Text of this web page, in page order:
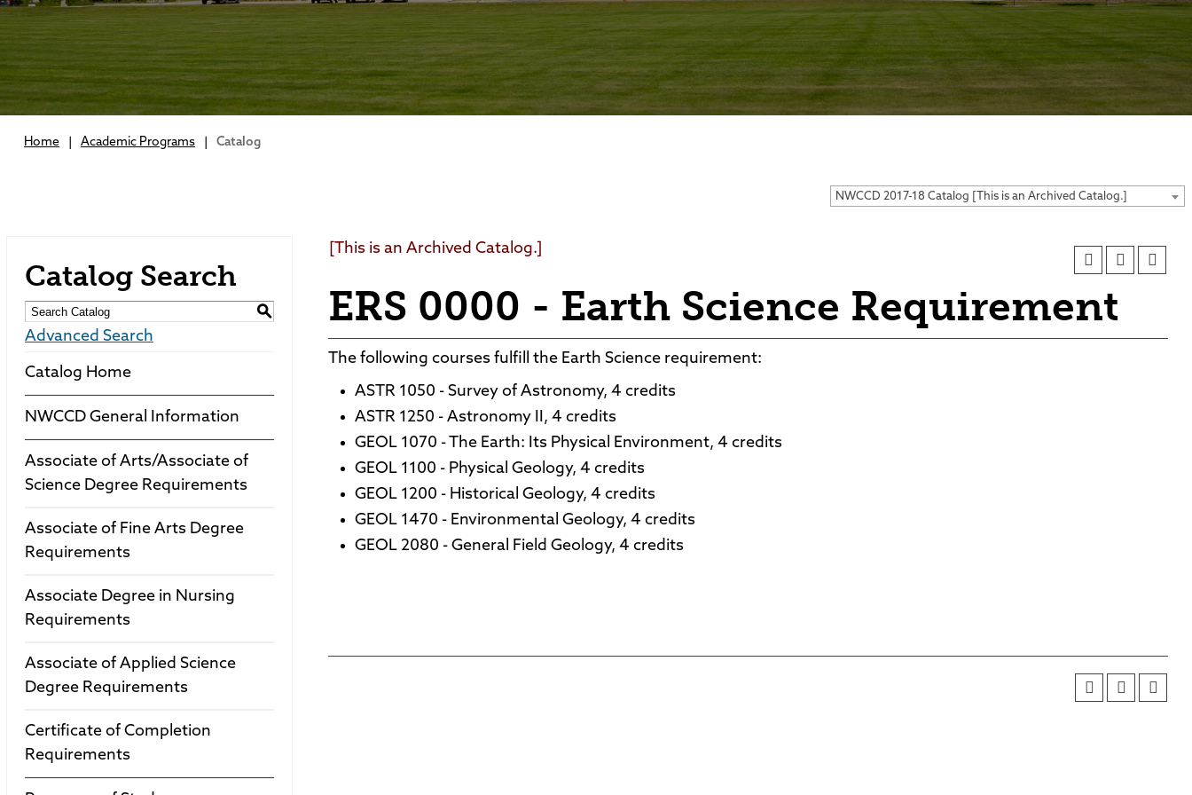
Community Interest Courses
Foundation
Home Academic Programs Catalog
NWCCD 2017-18 Catalog [This is an Archived Catalog.]
Catalog Search
S
Advanced Search
Catalog Home
NWCCD General Information
Associate of Arts/Associate of
Science Degree Requirements
Associate of Fine Arts Degree
Requirements
Associate Degree in Nursing
Requirements
Associate of Applied Science
Degree Requirements
Certificate of Completion
Requirements
[This is an Archived Catalog.]
ERS 0000 - Earth Science Requirement
The following courses fulfill the Earth Science requirement:
ASTR 1050 - Survey of Astronomy, 4 credits
ASTR 1250 - Astronomy II, 4 credits
GEOL 1070 - The Earth: Its Physical Environment, 4 credits
GEOL 1100 - Physical Geology, 4 credits
GEOL 1200 - Historical Geology, 4 credits
GEOL 1470 - Environmental Geology, 4 credits
GEOL 2080 - General Field Geology, 4 credits